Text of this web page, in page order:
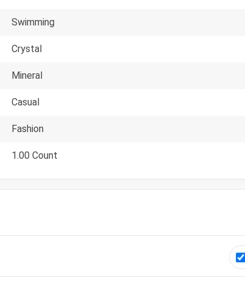
Swimming
Crystal
Mineral
Casual
Fashion
1.00 Count